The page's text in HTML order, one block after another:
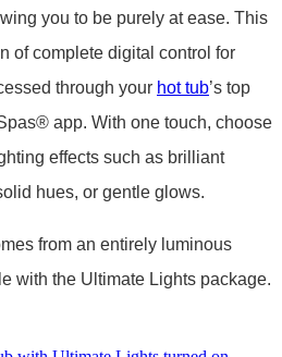
you to be purely at ease. This
of complete digital control for
through your hot tub’s top
® app. With one touch, choose
effects such as brilliant
hues, or gentle glows.
from an entirely luminous
with the Ultimate Lights package.